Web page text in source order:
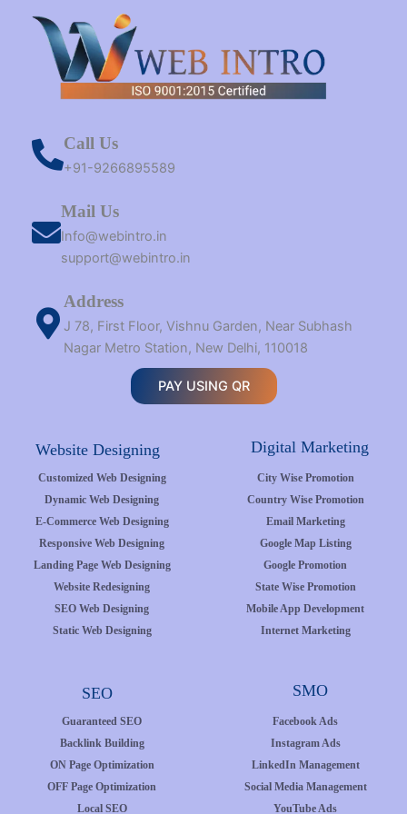
Call Us
+91-9266895589
Mail Us
Info@webintro.in
support@webintro.in
Address
J 78, First Floor, Vishnu Garden, Near Subhash
Nagar Metro Station, New Delhi, 110018
PAY USING QR
Website Designing Digital Marketing
Customized Web Designing
Dynamic Web Designing
E-Commerce Web Designing
Responsive Web Designing
Landing Page Web Designing
Website Redesigning
SEO Web Designing
Static Web Designing
City Wise Promotion
Country Wise Promotion
Email Marketing
Google Map Listing
Google Promotion
State Wise Promotion
Mobile App Development
Internet Marketing
SEO SMO
Guaranteed SEO
Backlink Building
ON Page Optimization
OFF Page Optimization
Local SEO
Facebook Ads
Instagram Ads
LinkedIn Management
Social Media Management
YouTube Ads